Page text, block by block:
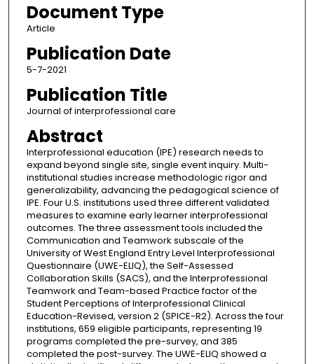
Document Type
Article
Publication Date
5-7-2021
Publication Title
Journal of interprofessional care
Abstract
Interprofessional education (IPE) research needs to
expand beyond single site, single event inquiry. Multi-
institutional studies increase methodologic rigor and
generalizability, advancing the pedagogical science of
IPE. Four U.S. institutions used three different validated
measures to examine early learner interprofessional
outcomes. The three assessment tools included the
Communication and Teamwork subscale of the
University of West England Entry Level Interprofessional
Questionnaire (UWE-ELIQ), the Self-Assessed
Collaboration Skills (SACS), and the Interprofessional
Teamwork and Team-based Practice factor of the
Student Perceptions of Interprofessional Clinical
Education-Revised, version 2 (SPICE-R2). Across the four
institutions, 659 eligible participants, representing 19
programs completed the pre-survey, and 385
completed the post-survey. The UWE-ELIQ showed a